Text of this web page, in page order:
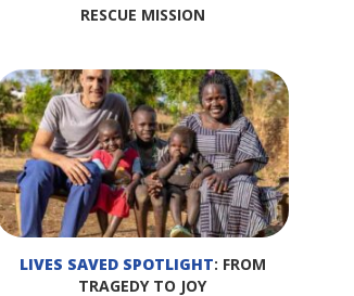
RESCUE MISSION
LIVES SAVED SPOTLIGHT: FROM
TRAGEDY TO JOY